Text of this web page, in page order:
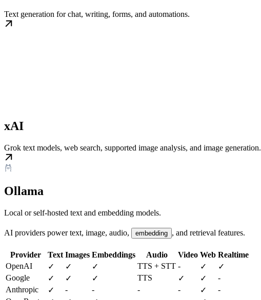
Text generation for chat, writing, forms, and automations.
xAI
Grok text models, web search, supported image analysis, and image generation.
Ollama
Local or self-hosted text and embedding models.
AI providers power text, image, audio, embedding , and retrieval features.
Provider Text Images Embeddings Audio Video Web Realtime
OpenAI
✓ ✓ ✓ TTS + STT - ✓
✓
Google
✓ ✓ ✓ TTS ✓ ✓
-
Anthropic
✓ - - - - ✓
-